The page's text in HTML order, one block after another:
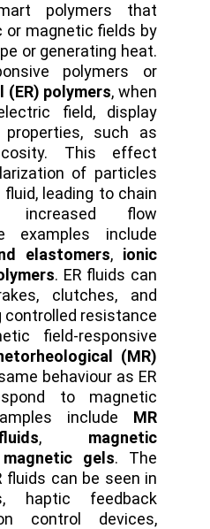
polymers that
or magnetic fields by
or generating heat.
polymers or
polymers, when
field, display
such as
This effect
of particles
leading to chain
increased flow
examples include
elastomers, ionic
. ER fluids can
clutches, and
controlled resistance
field-responsive
(MR)
behaviour as ER
to magnetic
include MR
, magnetic
magnetic gels. The
fluids can be seen in
haptic feedback
control devices,